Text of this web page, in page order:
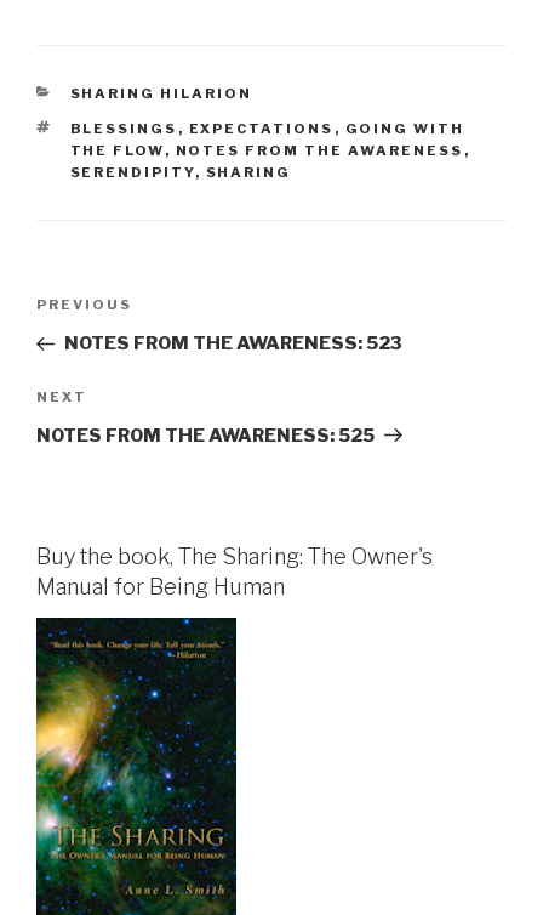
CATEGORIES
SHARING HILARION
TAGS
BLESSINGS , EXPECTATIONS , GOING WITH
THE FLOW , NOTES FROM THE AWARENESS ,
SERENDIPITY, SHARING
Previous
Post
PREVIOUS
NOTES FROM THE AWARENESS: 523
Next
Post
NEXT
NOTES FROM THE AWARENESS: 525
Buy the book, The Sharing: The Owner's
Manual for Being Human